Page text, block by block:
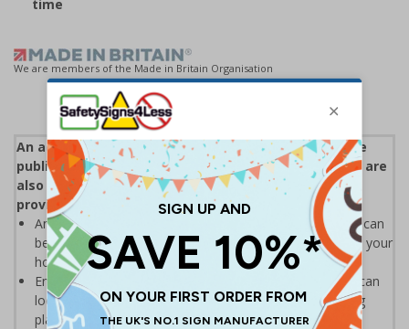
time
We are members of the Made in Britain Organisation
An accessible parking bay is a reserved space on the
public road for use by Blue Badge holders only. They are
also known as disabled parking bays and most are
provided along with other on-street parking
An accessible parking bay will only be provided where it can
be proved there is a significant parking problem outside your
house or place of work
Ensure staff and guests are well informed so that they can
locate suitable parking and prevent parking in the wrong
place